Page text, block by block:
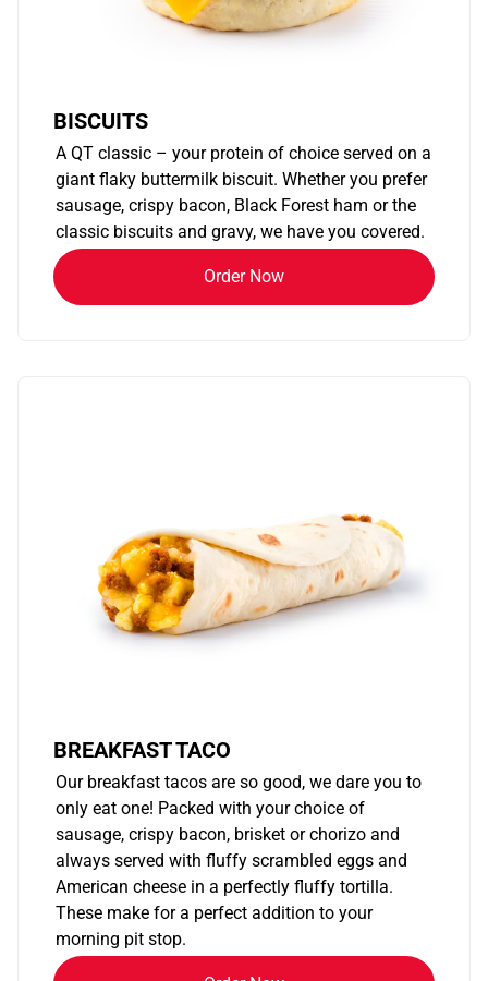
BISCUITS
A QT classic – your protein of choice served on a
giant flaky buttermilk biscuit. Whether you prefer
sausage, crispy bacon, Black Forest ham or the
classic biscuits and gravy, we have you covered.
Order Now
BREAKFAST TACO
Our breakfast tacos are so good, we dare you to
only eat one! Packed with your choice of
sausage, crispy bacon, brisket or chorizo and
always served with fluffy scrambled eggs and
American cheese in a perfectly fluffy tortilla.
These make for a perfect addition to your
morning pit stop.